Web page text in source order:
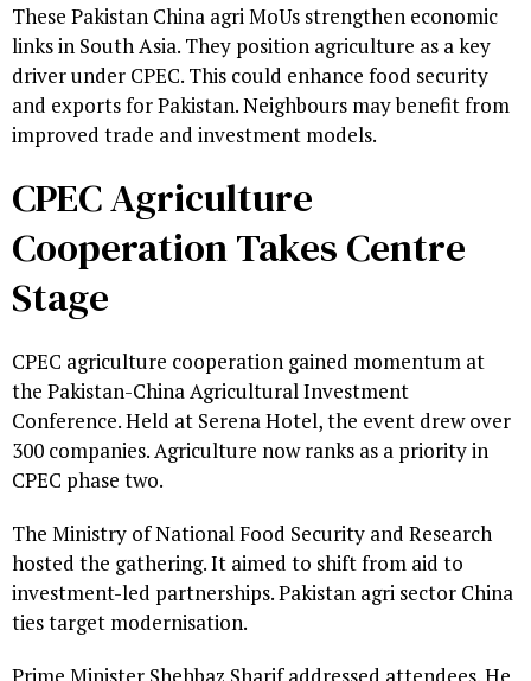
These Pakistan China agri MoUs strengthen economic
links in South Asia. They position agriculture as a key
driver under CPEC. This could enhance food security
and exports for Pakistan. Neighbours may benefit from
improved trade and investment models.
CPEC Agriculture
Cooperation Takes Centre
Stage
CPEC agriculture cooperation gained momentum at
the Pakistan-China Agricultural Investment
Conference. Held at Serena Hotel, the event drew over
300 companies. Agriculture now ranks as a priority in
CPEC phase two.
The Ministry of National Food Security and Research
hosted the gathering. It aimed to shift from aid to
investment-led partnerships. Pakistan agri sector China
ties target modernisation.
Prime Minister Shehbaz Sharif addressed attendees. He